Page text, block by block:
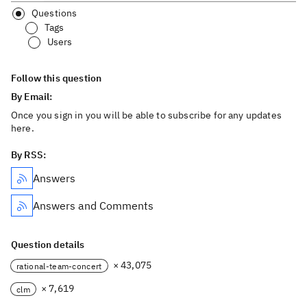
Questions
Tags
Users
Follow this question
By Email:
Once you sign in you will be able to subscribe for any updates
here.
By RSS:
Answers
Answers and Comments
Question details
rational-team-concert × 43,075
clm × 7,619